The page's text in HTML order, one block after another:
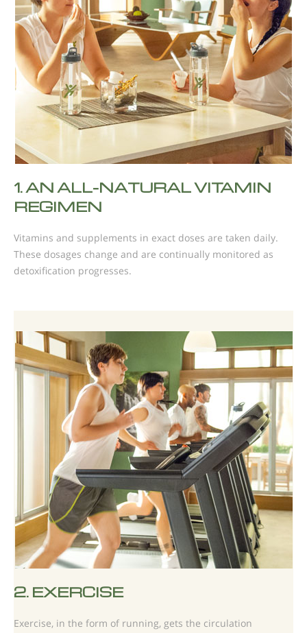
1.AN ALL-NATURAL VITAMIN
REGIMEN
Vitamins and supplements in exact doses are taken daily.
These dosages change and are continually monitored as
detoxification progresses.
2. EXERCISE
Exercise, in the form of running, gets the circulation